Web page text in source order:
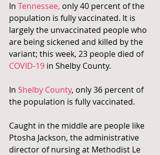
In Tennessee, only 40 percent of the
population is fully vaccinated. It is
largely the unvaccinated people who
are being sickened and killed by the
variant; this week, 23 people died of
COVID-19 in Shelby County.
In Shelby County, only 36 percent of
the population is fully vaccinated.
Caught in the middle are people like
Ptosha Jackson, the administrative
director of nursing at Methodist Le